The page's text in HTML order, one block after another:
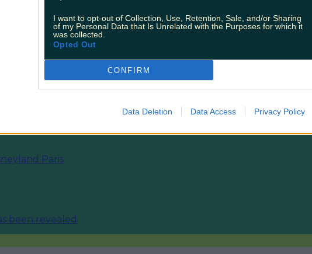
I want to opt-out of Collection, Use, Retention, Sale, and/or Sharing
of my Personal Data that Is Unrelated with the Purposes for which it
was collected.
Opted Out
CONFIRM
Data Deletion Data Access Privacy Policy
bank holiday weekend
Paris
been revealed